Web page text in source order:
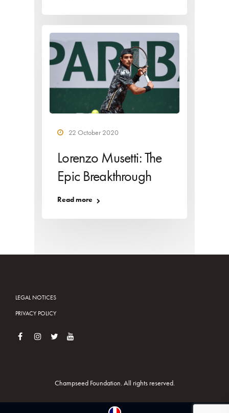
22 October 2020
Lorenzo Musetti: The
Epic Breakthrough
Read more
LEGAL NOTICES
PRIVACY POLICY
Champseed Foundation. All rights reserved.